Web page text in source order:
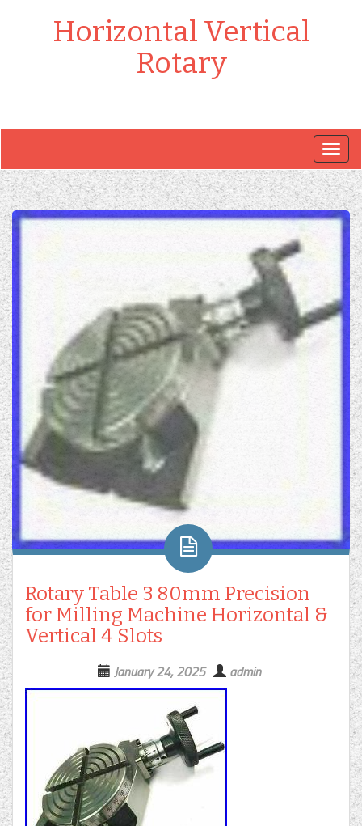
Horizontal Vertical
Rotary
Rotary Table 3 80mm Precision
for Milling Machine Horizontal &
Vertical 4 Slots
January 24, 2025 admin